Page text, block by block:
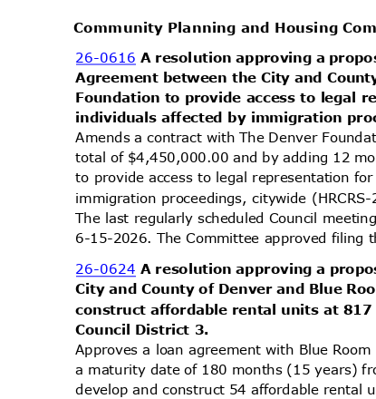
Community Planning and Housing
26-0616 A resolution approving a
Agreement between the City and
Foundation to provide access to legal
individuals affected by immigration
Amends a contract with The Denver
total of $4,450,000.00 and by adding 12
to provide access to legal representation
immigration proceedings, citywide
The last regularly scheduled Council
6-15-2026. The Committee approved
26-0624A resolution approving a
City and County of Denver and Blue
construct affordable rental units at 817
Council District 3.
Approves a loan agreement with Blue
a maturity date of 180 months (15 years)
develop and construct 54 affordable rental